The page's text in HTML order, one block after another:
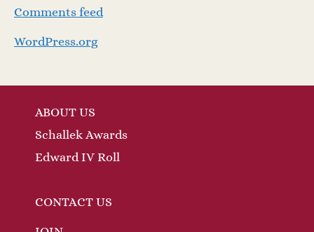
Comments feed
WordPress.org
ABOUT US
Schallek Awards
Edward IV Roll
CONTACT US